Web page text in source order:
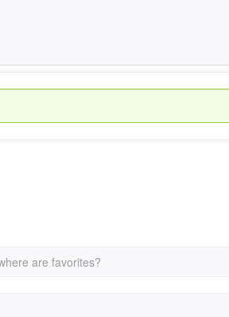
are favorites?